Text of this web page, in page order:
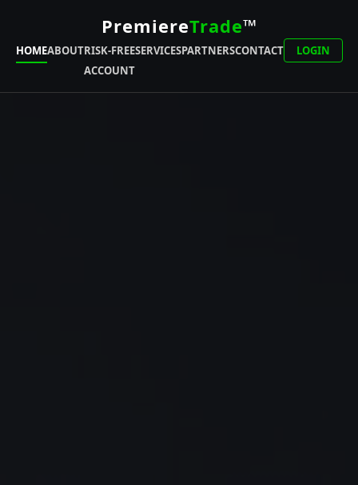
PremiereTrade™
HOMEABOUTRISK-FREE
ACCOUNT
SERVICESPARTNERSCONTACT LOGIN